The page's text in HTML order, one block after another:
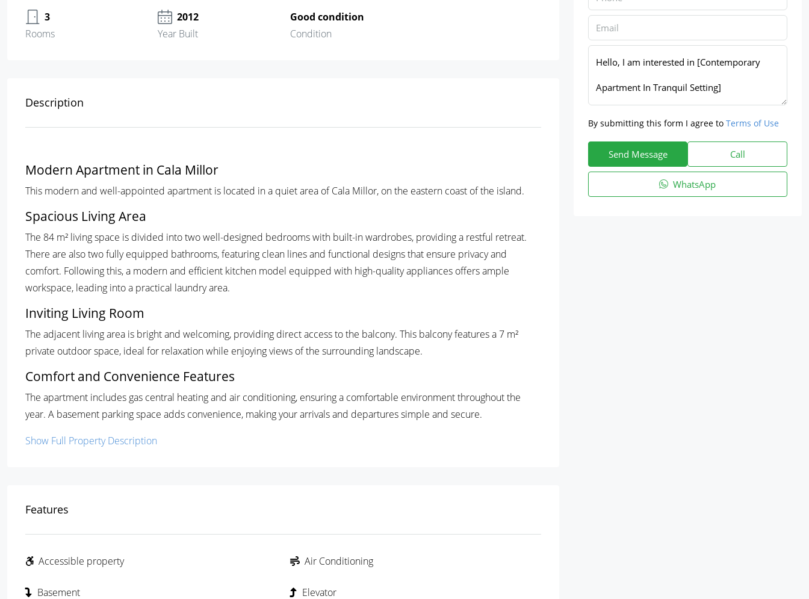
3
Rooms
2012
Year Built
Good condition
Condition
Description
Modern Apartment in Cala Millor
This modern and well-appointed apartment is located in a quiet area of Cala Millor, on the eastern coast of the island.
Spacious Living Area
The 84 m² living space is divided into two well-designed bedrooms with built-in wardrobes, providing a restful retreat.
There are also two fully equipped bathrooms, featuring clean lines and functional designs that ensure privacy and
comfort. Following this, a modern and efficient kitchen model equipped with high-quality appliances offers ample
workspace, leading into a practical laundry area.
Inviting Living Room
The adjacent living area is bright and welcoming, providing direct access to the balcony. This balcony features a 7 m²
private outdoor space, ideal for relaxation while enjoying views of the surrounding landscape.
Comfort and Convenience Features
The apartment includes gas central heating and air conditioning, ensuring a comfortable environment throughout the
year. A basement parking space adds convenience, making your arrivals and departures simple and secure.
Show Full Property Description
Features
Accessible property Air Conditioning
Basement Elevator
By submitting this form I agree to Terms of Use
Send Message Call
WhatsApp